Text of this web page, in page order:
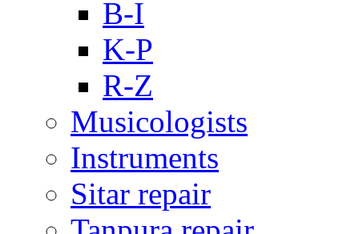
B-I
K-P
R-Z
Musicologists
Instruments
Sitar repair